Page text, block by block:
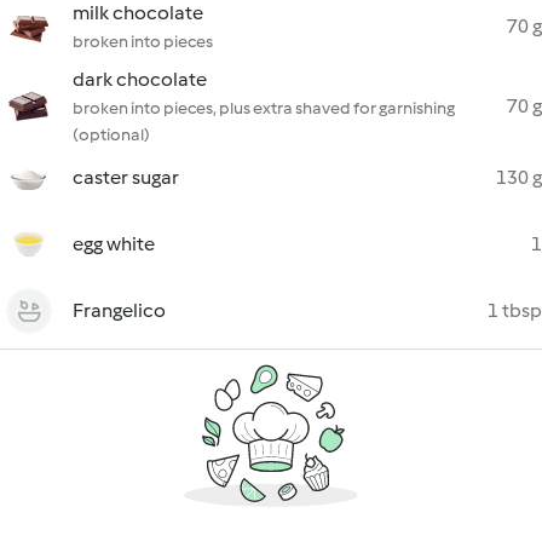
milk chocolate
broken into pieces
70 g
dark chocolate
broken into pieces, plus extra shaved for garnishing
(optional)
70 g
caster sugar 130 g
egg white 1
Frangelico 1 tbsp